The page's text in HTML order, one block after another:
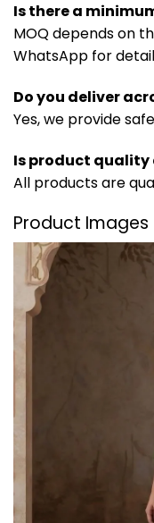
Is there a
MOQ depends on
WhatsApp for
Do you deliver
Yes, we provide
Is product quality
All products are
Product Images